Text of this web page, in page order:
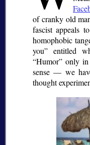
of cranky old
fascist appeals
homophobic
you
entitled
Humor
only in
sense — we
thought